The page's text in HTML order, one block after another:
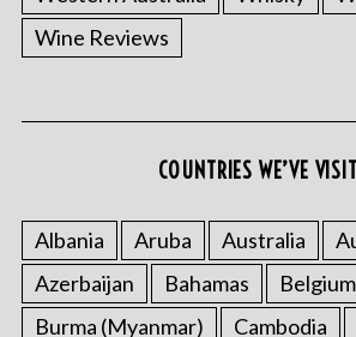
Wine Reviews
COUNTRIES WE’VE
Albania Aruba Australia
Azerbaijan
Bahamas Belgium
Burma (Myanmar)
Cambodia